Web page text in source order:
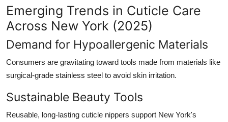
Emerging Trends in Cuticle Care
Across New York (2025)
Demand for Hypoallergenic Materials
Consumers are gravitating toward tools made from materials like
surgical-grade stainless steel to avoid skin irritation.
Sustainable Beauty Tools
Reusable, long-lasting cuticle nippers support New York's